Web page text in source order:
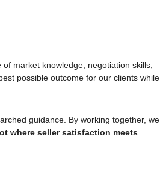
of market knowledge, negotiation skills,
guidance. By working together, we
where seller satisfaction meets